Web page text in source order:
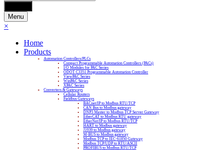
search
Menu
×
Home
Products
Automation Controllers/PLCs
Compact Programmable Automation Controllers (PACs)
I/O Modules for PAC Series
ODOT C3351 Programmable Automation Controller
ViewPAC Series
WinPAC Series
XPAC Series
Converters & Gateways
Cellular Routers
Fieldbus Gateways
BACnet/IP to Modbus RTU/TCP
CAN Bus to Modbus gateway
DNP3 Master to Modbus TCP Server Gateway
EtherCAT to Modbus RTU gateway
EtherNet/IP to Modbus RTU/TCP
HART to Modbus gateway
J1939 to Modbus gateway
M-BUS to Modbus gateway
Modbus TCP to IEC-61850 Gateway
Modbus TCP/UDP to RTU/ASCII
PROFIBUS to Modbus RTU/TCP